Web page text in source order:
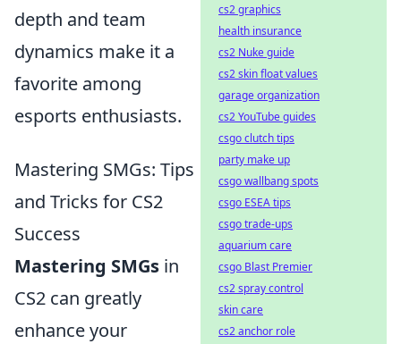
depth and team
dynamics make it a
favorite among
esports enthusiasts.
Mastering SMGs: Tips
and Tricks for CS2
Success
Mastering SMGs in
CS2 can greatly
enhance your
cs2 graphics
health insurance
cs2 Nuke guide
cs2 skin float values
garage organization
cs2 YouTube guides
csgo clutch tips
party make up
csgo wallbang spots
csgo ESEA tips
csgo trade-ups
aquarium care
csgo Blast Premier
cs2 spray control
skin care
cs2 anchor role